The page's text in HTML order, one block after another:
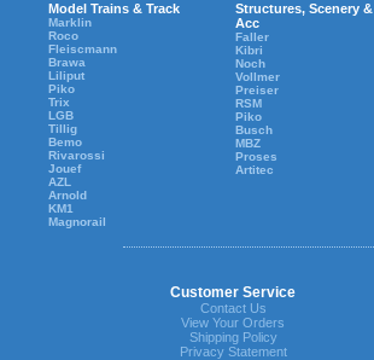
Model Trains & Track
Marklin
Roco
Fleiscmann
Brawa
Liliput
Piko
Trix
LGB
Tillig
Bemo
Rivarossi
Jouef
AZL
Arnold
KM1
Magnorail
Structures, Scenery &
Acc
Faller
Kibri
Noch
Vollmer
Preiser
RSM
Piko
Busch
MBZ
Proses
Artitec
Customer Service
Contact Us
View Your Orders
Shipping Policy
Privacy Statement